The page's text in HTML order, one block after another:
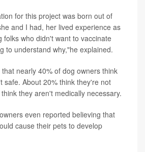
for this project was born out of
and I had, her lived experience as
folks who didn't want to vaccinate
to understand why,"he explained.
nearly 40% of dog owners think
safe. About 20% think they're not
they aren't medically necessary.
even reported believing that
cause their pets to develop